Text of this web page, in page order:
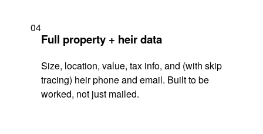
04
Full property + heir data
Size, location, value, tax info, and (with skip
tracing) heir phone and email. Built to be
worked, not just mailed.